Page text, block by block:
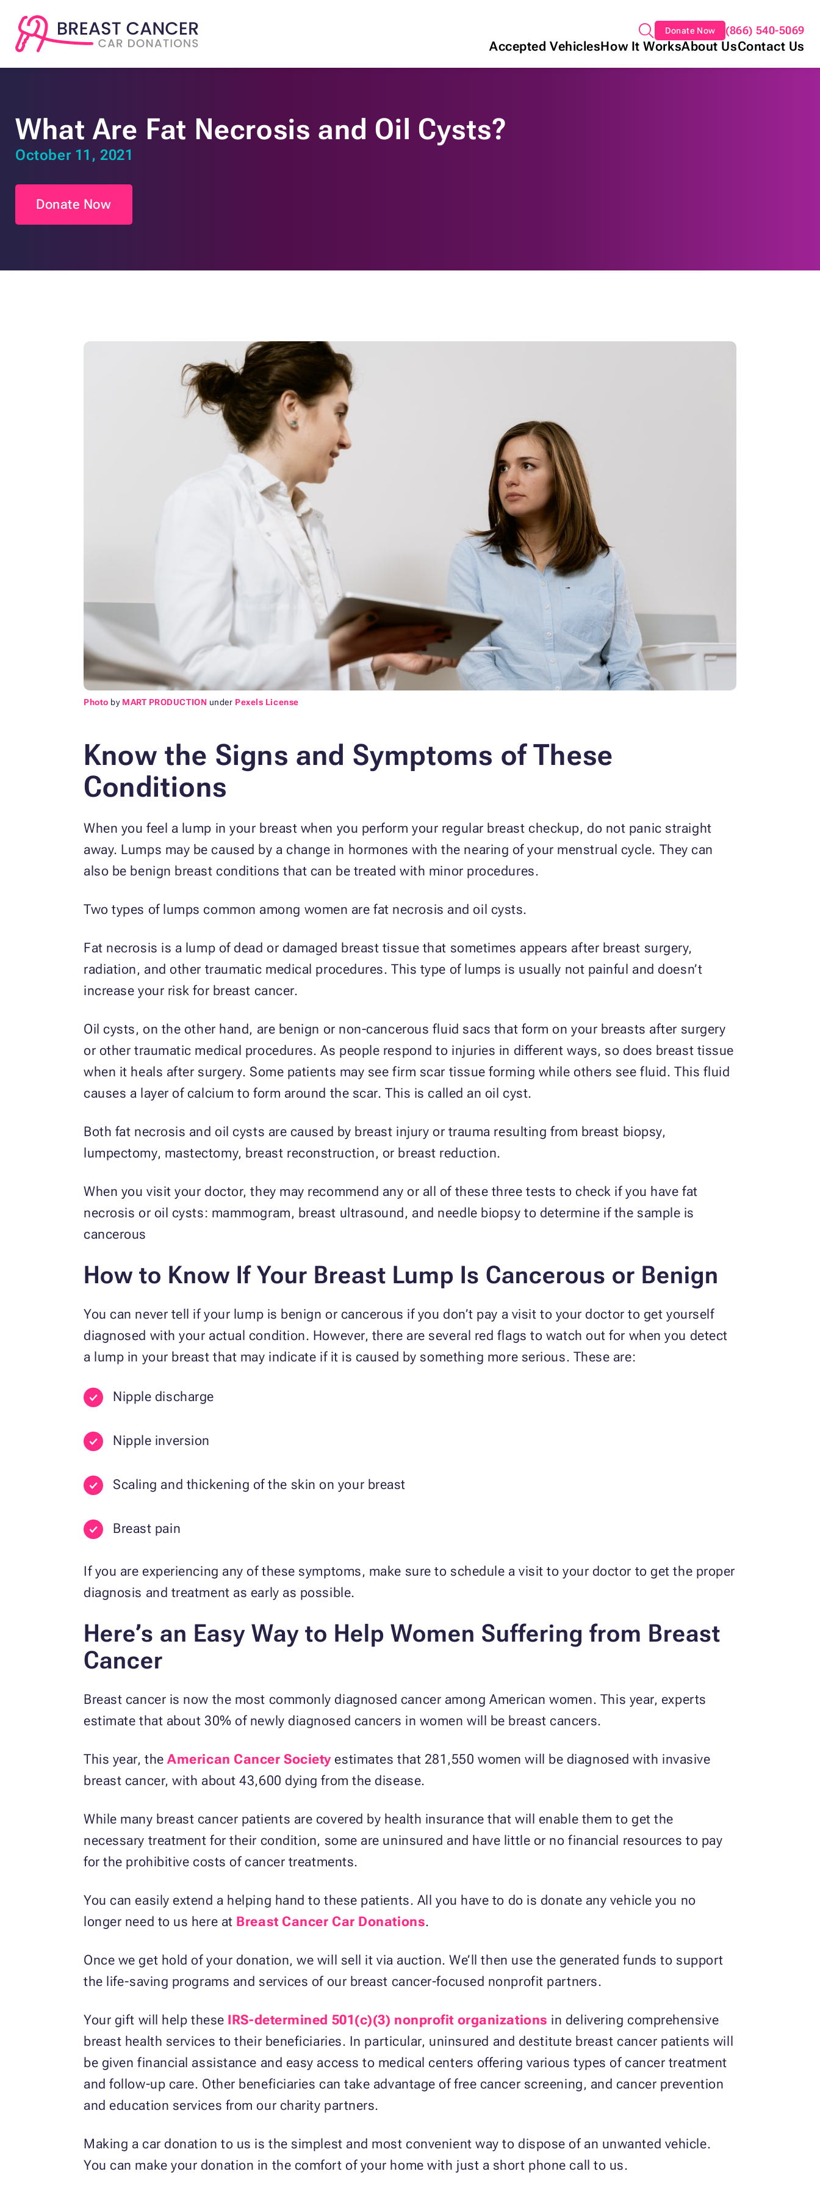
Donate Now (866) 540-5069
Accepted VehiclesHow It WorksAbout UsContact Us
What Are Fat Necrosis and Oil Cysts?
October 11, 2021
Donate Now
Photo by MART PRODUCTION under Pexels License
Know the Signs and Symptoms of These
Conditions
When you feel a lump in your breast when you perform your regular breast checkup, do not panic straight
away. Lumps may be caused by a change in hormones with the nearing of your menstrual cycle. They can
also be benign breast conditions that can be treated with minor procedures.
Two types of lumps common among women are fat necrosis and oil cysts.
Fat necrosis is a lump of dead or damaged breast tissue that sometimes appears after breast surgery,
radiation, and other traumatic medical procedures. This type of lumps is usually not painful and doesn’t
increase your risk for breast cancer.
Oil cysts, on the other hand, are benign or non-cancerous fluid sacs that form on your breasts after surgery
or other traumatic medical procedures. As people respond to injuries in different ways, so does breast tissue
when it heals after surgery. Some patients may see firm scar tissue forming while others see fluid. This fluid
causes a layer of calcium to form around the scar. This is called an oil cyst.
Both fat necrosis and oil cysts are caused by breast injury or trauma resulting from breast biopsy,
lumpectomy, mastectomy, breast reconstruction, or breast reduction.
When you visit your doctor, they may recommend any or all of these three tests to check if you have fat
necrosis or oil cysts: mammogram, breast ultrasound, and needle biopsy to determine if the sample is
cancerous
How to Know If Your Breast Lump Is Cancerous or Benign
You can never tell if your lump is benign or cancerous if you don’t pay a visit to your doctor to get yourself
diagnosed with your actual condition. However, there are several red flags to watch out for when you detect
a lump in your breast that may indicate if it is caused by something more serious. These are:
Nipple discharge
Nipple inversion
Scaling and thickening of the skin on your breast
Breast pain
If you are experiencing any of these symptoms, make sure to schedule a visit to your doctor to get the proper
diagnosis and treatment as early as possible.
Here’s an Easy Way to Help Women Suffering from Breast
Cancer
Breast cancer is now the most commonly diagnosed cancer among American women. This year, experts
estimate that about 30% of newly diagnosed cancers in women will be breast cancers.
This year, theAmerican Cancer Societyestimates that 281,550 women will be diagnosed with invasive
breast cancer, with about 43,600 dying from the disease.
While many breast cancer patients are covered by health insurance that will enable them to get the
necessary treatment for their condition, some are uninsured and have little or no financial resources to pay
for the prohibitive costs of cancer treatments.
You can easily extend a helping hand to these patients. All you have to do is donate any vehicle you no
longer need to us here at Breast Cancer Car Donations.
Once we get hold of your donation, we will sell it via auction. We’ll then use the generated funds to support
the life-saving programs and services of our breast cancer-focused nonprofit partners.
Your gift will help these IRS-determined 501(c)(3) nonprofit organizations in delivering comprehensive
breast health services to their beneficiaries. In particular, uninsured and destitute breast cancer patients will
be given financial assistance and easy access to medical centers offering various types of cancer treatment
and follow-up care. Other beneficiaries can take advantage of free cancer screening, and cancer prevention
and education services from our charity partners.
Making a car donation to us is the simplest and most convenient way to dispose of an unwanted vehicle.
You can make your donation in the comfort of your home with just a short phone call to us.